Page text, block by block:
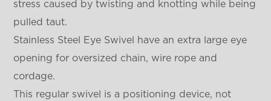
stress caused by twisting and knotting while being
pulled taut.
Stainless Steel Eye Swivel have an extra large eye
opening for oversized chain, wire rope and
cordage.
This regular swivel is a positioning device, not